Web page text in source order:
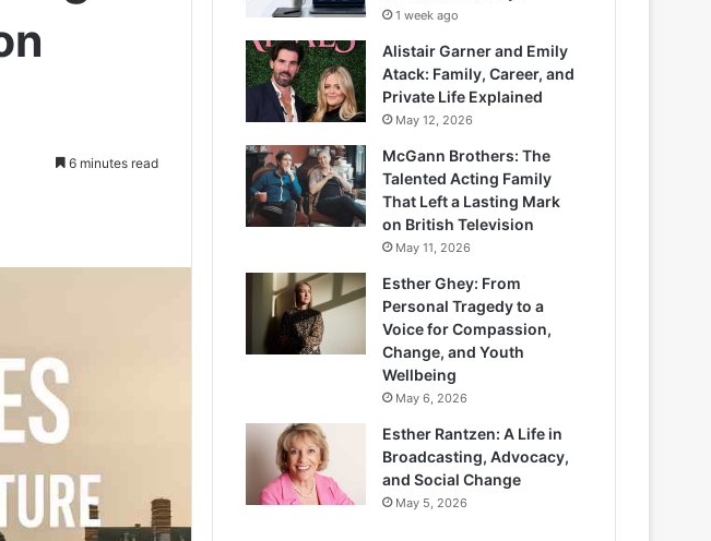
6 minutes read
1 week ago
Alistair Garner and Emily
Atack: Family, Career, and
Private Life Explained
May 12, 2026
McGann Brothers: The
Talented Acting Family
That Left a Lasting Mark
on British Television
May 11, 2026
Esther Ghey: From
Personal Tragedy to a
Voice for Compassion,
Change, and Youth
Wellbeing
May 6, 2026
Esther Rantzen: A Life in
Broadcasting, Advocacy,
and Social Change
May 5, 2026